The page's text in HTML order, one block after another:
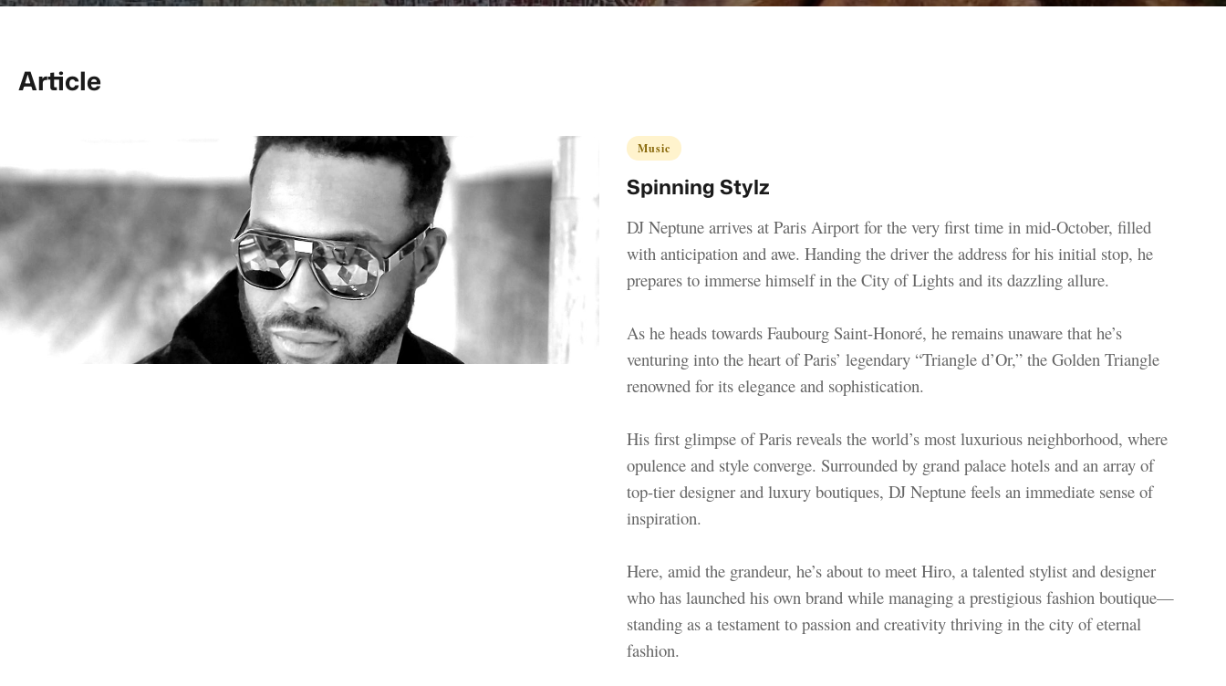
Article
Music
Spinning Stylz
DJ Neptune arrives at Paris Airport for the very first time in mid-October, filled
with anticipation and awe. Handing the driver the address for his initial stop, he
prepares to immerse himself in the City of Lights and its dazzling allure.
As he heads towards Faubourg Saint-Honoré, he remains unaware that he’s
venturing into the heart of Paris’ legendary “Triangle d’Or,” the Golden Triangle
renowned for its elegance and sophistication.
His first glimpse of Paris reveals the world’s most luxurious neighborhood, where
opulence and style converge. Surrounded by grand palace hotels and an array of
top-tier designer and luxury boutiques, DJ Neptune feels an immediate sense of
inspiration.
Here, amid the grandeur, he’s about to meet Hiro, a talented stylist and designer
who has launched his own brand while managing a prestigious fashion boutique—
standing as a testament to passion and creativity thriving in the city of eternal
fashion.